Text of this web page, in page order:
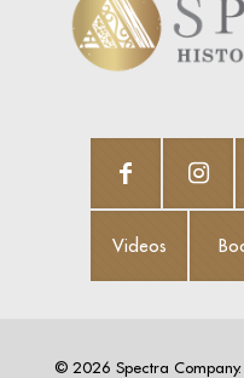
Videos
© 2026 Spectra